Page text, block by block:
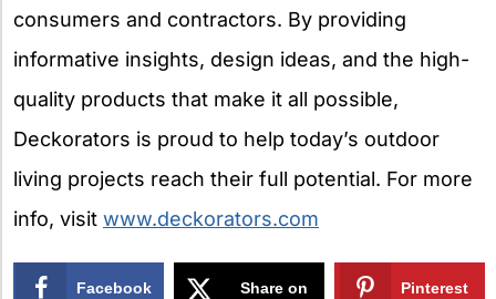
consumers and contractors. By providing
informative insights, design ideas, and the high-
quality products that make it all possible,
Deckorators is proud to help today’s outdoor
living projects reach their full potential. For more
info, visit www.deckorators.com
Facebook Share on Pinterest